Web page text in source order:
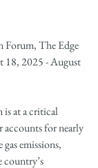
Forum, The Edge
18, 2025 - August
is at a critical
accounts for nearly
emissions,
country’s